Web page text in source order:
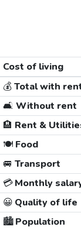
Cost of living
💰Total with
🛋️ Without rent
🏨 Rent &
🍽️Food
🚐 Transport
💳Monthly
😀 Quality of life
🏙️Population